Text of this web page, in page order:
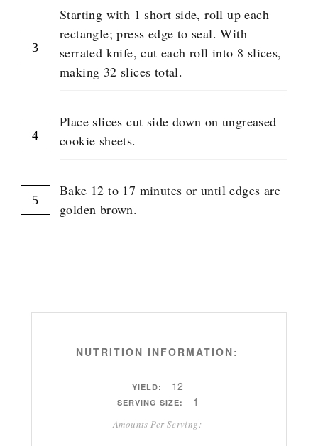
Starting with 1 short side, roll up each
rectangle; press edge to seal. With
serrated knife, cut each roll into 8 slices,
making 32 slices total.
Place slices cut side down on ungreased
cookie sheets.
Bake 12 to 17 minutes or until edges are
golden brown.
NUTRITION INFORMATION:
YIELD: 12
SERVING SIZE: 1
Amounts Per Serving: